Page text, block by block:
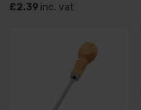
£2.39 inc. vat